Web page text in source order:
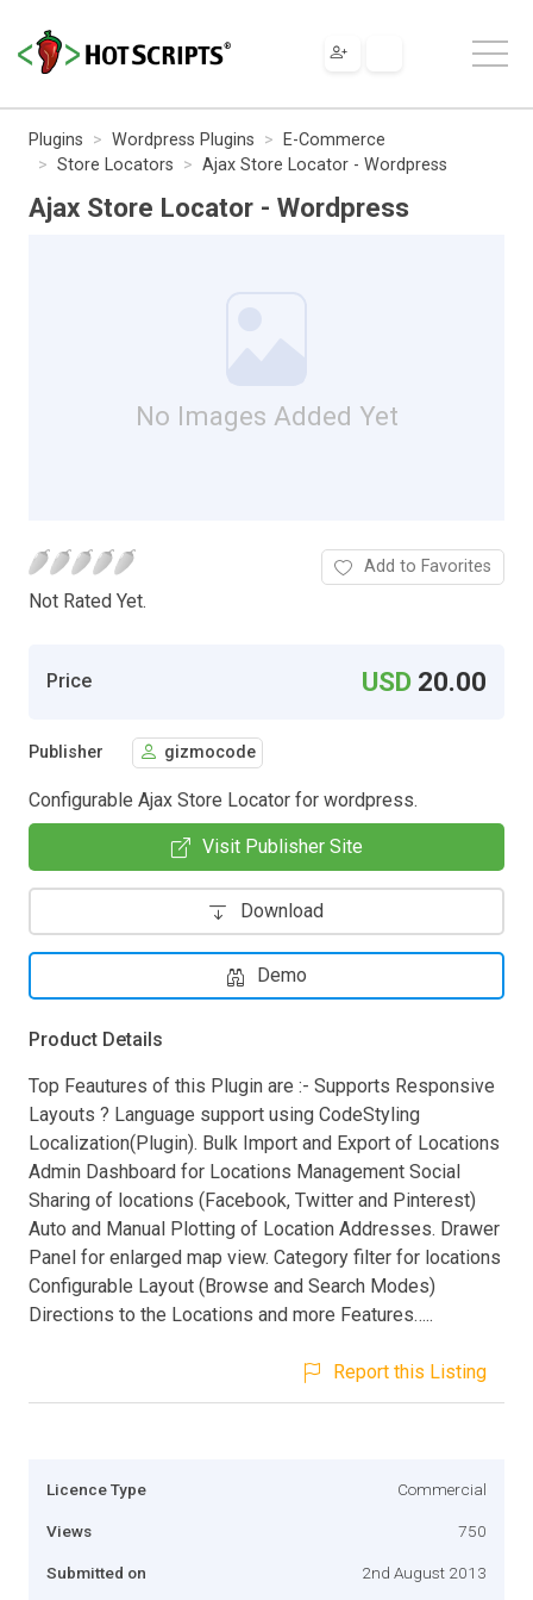
Plugins Wordpress Plugins
E-Commerce
Store Locators
Ajax Store Locator - Wordpress
Ajax Store Locator - Wordpress
No Images Added Yet
Not Rated Yet.
Add to Favorites
Price USD 20.00
Publisher gizmocode
Configurable Ajax Store Locator for wordpress.
Visit Publisher Site
Download
Demo
Product Details
Top Feautures of this Plugin are :- Supports Responsive
Layouts ? Language support using CodeStyling
Localization(Plugin). Bulk Import and Export of Locations
Admin Dashboard for Locations Management Social
Sharing of locations (Facebook, Twitter and Pinterest)
Auto and Manual Plotting of Location Addresses. Drawer
Panel for enlarged map view. Category filter for locations
Configurable Layout (Browse and Search Modes)
Directions to the Locations and more Features…..
Report this Listing
Licence Type Commercial
Views 750
Submitted on 2nd August 2013